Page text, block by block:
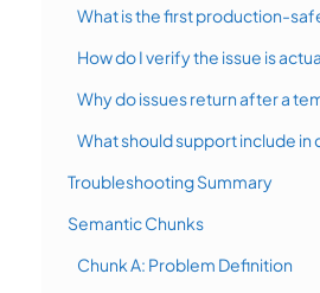
What is the first production-
How do I verify the issue is
Why do issues return after a
What should support include in
Troubleshooting Summary
Semantic Chunks
Chunk A: Problem Definition